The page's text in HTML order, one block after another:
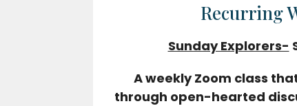
Recurring
Sunday Explorers-
A weekly Zoom class
through open-hearted